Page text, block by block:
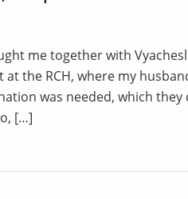
me together with
at the RCH, where my
was needed, which
[…]